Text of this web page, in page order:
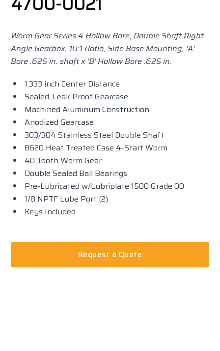
Worm Gear Series 4 Hollow Bore, Double Shaft Right
Angle Gearbox, 10:1 Ratio, Side Base Mounting, 'A'
Bore .625 in. shaft x 'B' Hollow Bore .625 in.
1.333 inch Center Distance
Sealed, Leak Proof Gearcase
Machined Aluminum Construction
Anodized Gearcase
303/304 Stainless Steel Double Shaft
8620 Heat Treated Case 4-Start Worm
40 Tooth Worm Gear
Double Sealed Ball Bearings
Pre-Lubricated w/Lubriplate 1500 Grade 00
1/8 NPTF Lube Port (2)
Keys Included
Request a Quote